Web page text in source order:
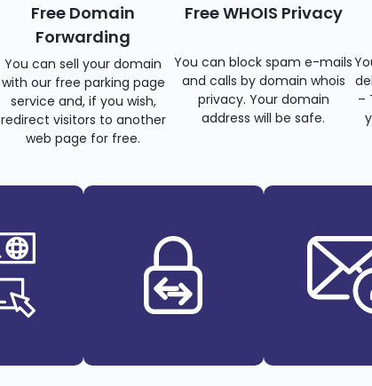
Free Domain
Forwarding
You can sell your domain
with our free parking page
service and, if you wish,
redirect visitors to another
web page for free.
Free WHOIS Privacy
You can block spam e-mails
and calls by domain whois
privacy. Your domain
address will be safe.
–